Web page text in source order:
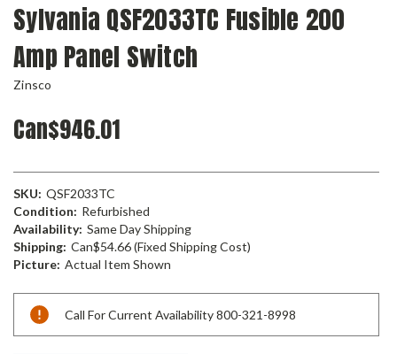
Sylvania QSF2033TC Fusible 200
Amp Panel Switch
Zinsco
Can$946.01
SKU: QSF2033TC
Condition: Refurbished
Availability: Same Day Shipping
Shipping: Can$54.66 (Fixed Shipping Cost)
Picture: Actual Item Shown
Current
Stock:
Call For Current Availability 800-321-8998